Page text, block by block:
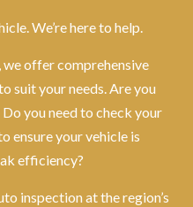
We’re here to help.
offer comprehensive
suit your needs. Are you
you need to check your
ensure your vehicle is
efficiency?
inspection at the region’s